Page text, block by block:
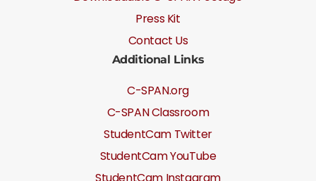
Press Kit
Contact Us
Additional Links
C-SPAN.org
C-SPAN Classroom
StudentCam Twitter
StudentCam YouTube
StudentCam Instagram